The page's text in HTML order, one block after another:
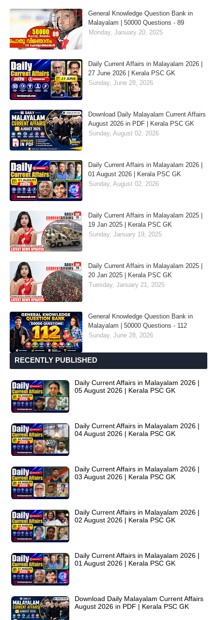
General Knowledge Question Bank in
Malayalam | 50000 Questions - 89
Monday, January 20, 2025
Daily Current Affairs in Malayalam 2026 |
27 June 2026 | Kerala PSC GK
Sunday, June 28, 2026
Download Daily Malayalam Current Affairs
August 2026 in PDF | Kerala PSC GK
Sunday, August 02, 2026
Daily Current Affairs in Malayalam 2026 |
01 August 2026 | Kerala PSC GK
Sunday, August 02, 2026
Daily Current Affairs in Malayalam 2025 |
19 Jan 2025 | Kerala PSC GK
Sunday, January 19, 2025
Daily Current Affairs in Malayalam 2025 |
20 Jan 2025 | Kerala PSC GK
Tuesday, January 21, 2025
General Knowledge Question Bank in
Malayalam | 50000 Questions - 112
Sunday, June 28, 2026
RECENTLY PUBLISHED
Daily Current Affairs in Malayalam 2026 |
05 August 2026 | Kerala PSC GK
Daily Current Affairs in Malayalam 2026 |
04 August 2026 | Kerala PSC GK
Daily Current Affairs in Malayalam 2026 |
03 August 2026 | Kerala PSC GK
Daily Current Affairs in Malayalam 2026 |
02 August 2026 | Kerala PSC GK
Daily Current Affairs in Malayalam 2026 |
01 August 2026 | Kerala PSC GK
Download Daily Malayalam Current Affairs
August 2026 in PDF | Kerala PSC GK